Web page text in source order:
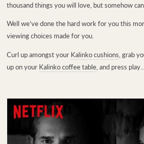
thousand things you will love, but somehow
Well we’ve done the hard work for you this
viewing choices made for you.
Curl up amongst your Kalinko cushions , grab
up on your Kalinko coffee table, and press play...